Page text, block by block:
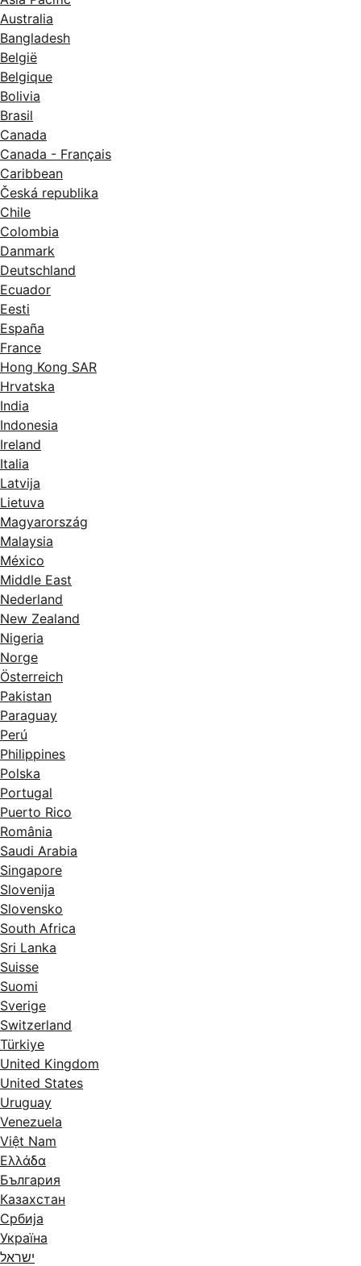
Australia
Bangladesh
België
Belgique
Bolivia
Brasil
Canada
Canada - Français
Caribbean
Česká republika
Chile
Colombia
Danmark
Deutschland
Ecuador
Eesti
España
France
Hong Kong SAR
Hrvatska
India
Indonesia
Ireland
Italia
Latvija
Lietuva
Magyarország
Malaysia
México
Middle East
Nederland
New Zealand
Nigeria
Norge
Österreich
Pakistan
Paraguay
Perú
Philippines
Polska
Portugal
Puerto Rico
România
Saudi Arabia
Singapore
Slovenija
Slovensko
South Africa
Sri Lanka
Suisse
Suomi
Sverige
Switzerland
Türkiye
United Kingdom
United States
Uruguay
Venezuela
Việt Nam
Ελλάδα
България
Казахстан
Србија
Україна
ישראל